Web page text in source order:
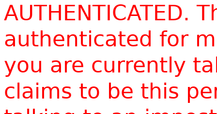
AUTHENTICATED.
authenticated for
you are currently
claims to be this